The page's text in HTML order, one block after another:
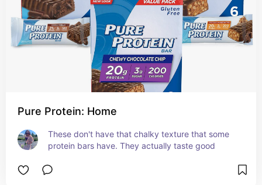
Pure Protein: Home
These don't have that chalky texture that some
protein bars have. They actually taste good